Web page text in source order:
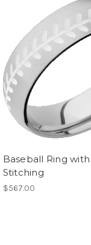
Baseball Ring
Stitching
$567.00